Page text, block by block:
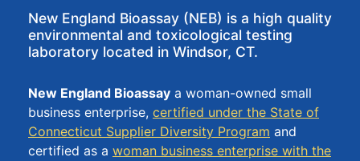
News
Contact
New England Bioassay (NEB) is a high quality
environmental and toxicological testing
laboratory located in Windsor, CT.
New England Bioassay a woman-owned small
business enterprise, certified under the State of
Connecticut Supplier Diversity Program and
certified as a woman business enterprise with the